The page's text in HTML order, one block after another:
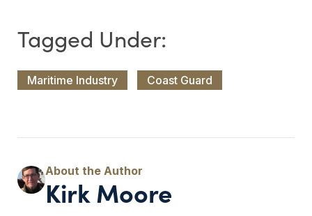
Maritime Industry Coast Guard
Kirk Moore